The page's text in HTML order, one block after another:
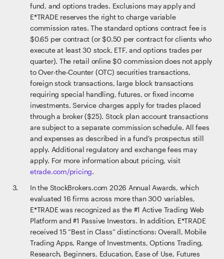
fund, and options trades. Exclusions may apply and
E*TRADE reserves the right to charge variable
commission rates. The standard options contract fee is
$0.65 per contract (or $0.50 per contract for clients who
execute at least 30 stock, ETF, and options trades per
quarter). The retail online $0 commission does not apply
to Over-the-Counter (OTC) securities transactions,
foreign stock transactions, large block transactions
requiring special handling, futures, or fixed income
investments. Service charges apply for trades placed
through a broker ($25). Stock plan account transactions
are subject to a separate commission schedule. All fees
and expenses as described in a fund's prospectus still
apply. Additional regulatory and exchange fees may
apply. For more information about pricing, visit
etrade.com/pricing.
In the StockBrokers.com 2026 Annual Awards, which
evaluated 16 firms across more than 300 variables,
E*TRADE was recognized as the #1 Active Trading Web
Platform and #1 Passive Investors. In addition, E*TRADE
received 15 “Best in Class” distinctions: Overall, Mobile
Trading Apps, Range of Investments, Options Trading,
Research, Beginners, Education, Ease of Use, Futures